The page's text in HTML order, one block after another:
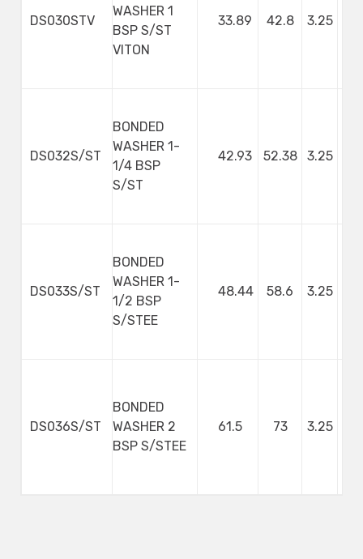
DS030STV
WASHER 1
BSP S/ST
VITON
33.89 42.8 3.25
DS032S/ST
BONDED
WASHER 1-
1/4 BSP
S/ST
42.93 52.38 3.25
DS033S/ST
BONDED
WASHER 1-
1/2 BSP
S/STEE
48.44 58.6 3.25
DS036S/ST
BONDED
WASHER 2
BSP S/STEE
61.5 73 3.25